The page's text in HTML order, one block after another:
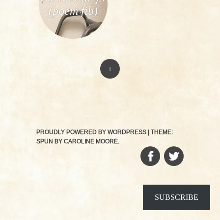
(poem fib)
+
PROUDLY POWERED BY WORDPRESS
THEME:
SPUN BY CAROLINE MOORE.
FACEBOOK
SUBSCRIBE